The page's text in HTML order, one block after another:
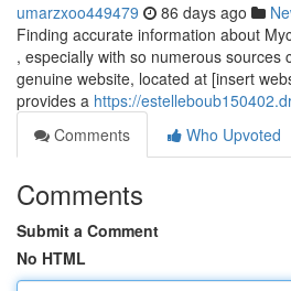
umarzxoo449479 86 days ago
Finding accurate information about
, especially with so numerous sources
genuine website, located at [insert
provides a https://
Comments
Who Upvoted
Comments
Submit a Comment
No HTML